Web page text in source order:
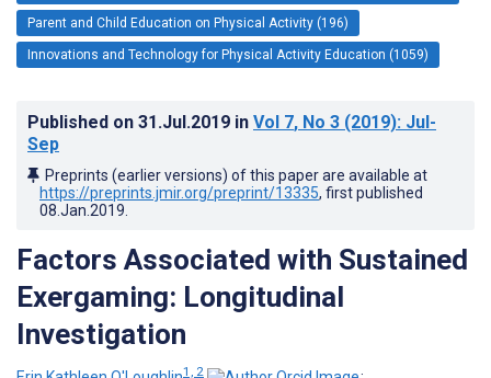
Parent and Child Education on Physical Activity (196)
Innovations and Technology for Physical Activity Education (1059)
Published on 31.Jul.2019 in Vol 7, No 3 (2019): Jul-
Sep
Preprints (earlier versions) of this paper are available at
https://preprints.jmir.org/preprint/13335, first published
08.Jan.2019
Factors Associated with Sustained
Exergaming: Longitudinal
Investigation
1, 2